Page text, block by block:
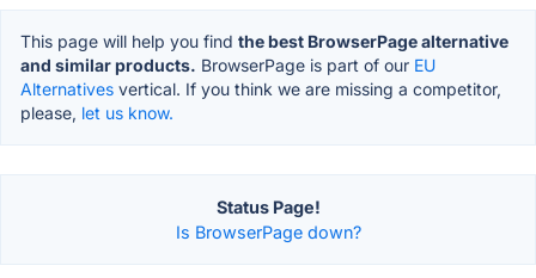
This page will help you find the best BrowserPage alternative
and similar products. BrowserPage is part of our EU
Alternatives vertical. If you think we are missing a competitor,
please, let us know.
Status Page!
Is BrowserPage down?